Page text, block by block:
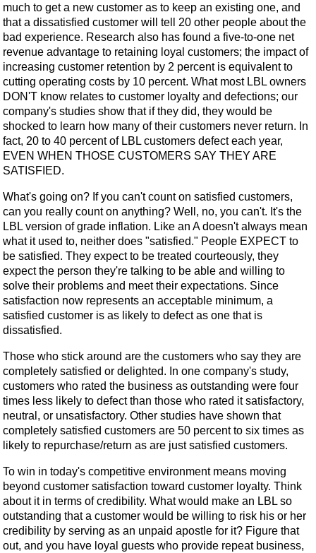
much to get a new customer as to keep an existing one, and
that a dissatisfied customer will tell 20 other people about the
bad experience. Research also has found a five-to-one net
revenue advantage to retaining loyal customers; the impact of
increasing customer retention by 2 percent is equivalent to
cutting operating costs by 10 percent. What most LBL owners
DON'T know relates to customer loyalty and defections; our
company's studies show that if they did, they would be
shocked to learn how many of their customers never return. In
fact, 20 to 40 percent of LBL customers defect each year,
EVEN WHEN THOSE CUSTOMERS SAY THEY ARE
SATISFIED.
What's going on? If you can't count on satisfied customers,
can you really count on anything? Well, no, you can't. It's the
LBL version of grade inflation. Like an A doesn't always mean
what it used to, neither does "satisfied." People EXPECT to
be satisfied. They expect to be treated courteously, they
expect the person they're talking to be able and willing to
solve their problems and meet their expectations. Since
satisfaction now represents an acceptable minimum, a
satisfied customer is as likely to defect as one that is
dissatisfied.
Those who stick around are the customers who say they are
completely satisfied or delighted. In one company's study,
customers who rated the business as outstanding were four
times less likely to defect than those who rated it satisfactory,
neutral, or unsatisfactory. Other studies have shown that
completely satisfied customers are 50 percent to six times as
likely to repurchase/return as are just satisfied customers.
To win in today's competitive environment means moving
beyond customer satisfaction toward customer loyalty. Think
about it in terms of credibility. What would make an LBL so
outstanding that a customer would be willing to risk his or her
credibility by serving as an unpaid apostle for it? Figure that
out, and you have loyal guests who provide repeat business,